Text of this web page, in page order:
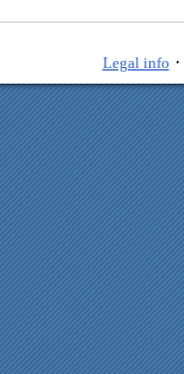
Legal info ·